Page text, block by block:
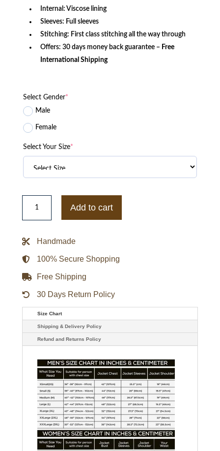
Internal: Viscose lining
Sleeves: Full sleeves
Stitching: First class stitching all the way through
Offers: 30 days money back guarantee – Free
International Shipping
Select Gender*
Male
Female
Select Your Size*
BAPE
Varsity
quantity
Add to cart
Handmade
100% Secure Shopping
Free Shipping
30 Days Return Policy
Size Chart
Shipping & Delivery Policy
Refund and Returns Policy